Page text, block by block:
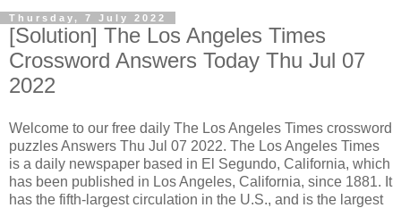
Thursday, 7 July 2022
[Solution] The Los Angeles Times
Crossword Answers Today Thu Jul 07
2022
Welcome to our free daily The Los Angeles Times crossword
puzzles Answers Thu Jul 07 2022. The Los Angeles Times
is a daily newspaper based in El Segundo, California, which
has been published in Los Angeles, California, since 1881. It
has the fifth-largest circulation in the U.S., and is the largest